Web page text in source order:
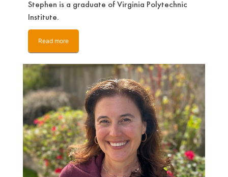
Stephen is a graduate of Virginia Polytechnic
Institute.
Read more